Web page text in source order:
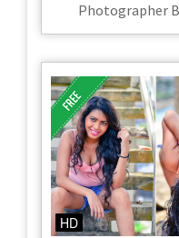
Photographer
HD